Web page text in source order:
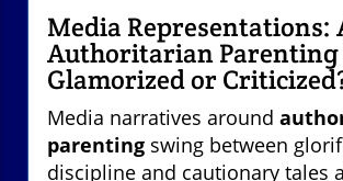
Media Representations:
Authoritarian Parenting
Glamorized or
Media narratives around
parenting swing between
discipline and cautionary tales